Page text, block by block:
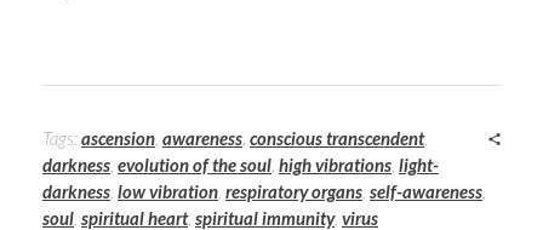
Tags:ascension awareness conscious transcendent,
darkness evolution of the soul high vibrations light-
darkness low vibration respiratory organs self-awareness
soul spiritual heart, spiritual immunity, virus